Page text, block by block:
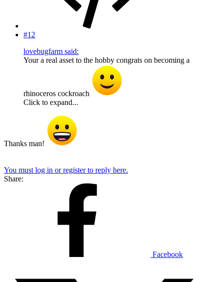
#12
lovebugfarm said:
Your a real asset to the hobby congrats on becoming a
rhinoceros cockroach
Click to expand...
Thanks man!
You must log in or register to reply here.
Share:
Facebook